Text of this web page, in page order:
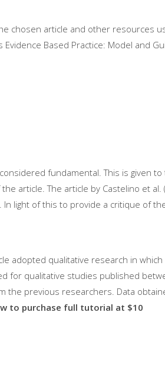
chosen article and other resources
Based Practice: Model and
fundamental. This is given
article. The article by Castelino et
In light of this to provide a critique of
adopted qualitative research in
for qualitative studies published
the previous researchers. Data
to purchase full tutorial at $10